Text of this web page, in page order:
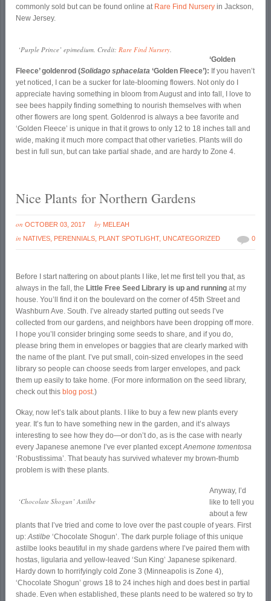
commonly sold but can be found online at Rare Find Nursery in Jackson,
New Jersey.
‘Purple Prince’ epimedium. Credit:Rare Find Nursery.
‘Golden
Fleece’ goldenrod (Solidago sphacelata ‘Golden Fleece’): If you haven’t
yet noticed, I can be a sucker for late-blooming flowers. Not only do I
appreciate having something in bloom from August and into fall, I love to
see bees happily finding something to nourish themselves with when
other flowers are long spent. Goldenrod is always a bee favorite and
‘Golden Fleece’ is unique in that it grows to only 12 to 18 inches tall and
wide, making it much more compact that other varieties. Plants will do
best in full sun, but can take partial shade, and are hardy to Zone 4.
Nice Plants for Northern Gardens
on OCTOBER 03, 2017 by MELEAH
in NATIVES PERENNIALS PLANT SPOTLIGHT,UNCATEGORIZED 0
Before I start nattering on about plants I like, let me first tell you that, as
always in the fall, the Little Free Seed Library is up and running at my
house. You’ll find it on the boulevard on the corner of 45th Street and
Washburn Ave. South. I’ve already started putting out seeds I’ve
collected from our gardens, and neighbors have been dropping off more.
I hope you’ll consider bringing some seeds to share, and if you do,
please bring them in envelopes or baggies that are clearly marked with
the name of the plant. I’ve put small, coin-sized envelopes in the seed
library so people can choose seeds from larger envelopes, and pack
them up easily to take home. (For more information on the seed library,
check out this blog post.)
Okay, now let’s talk about plants. I like to buy a few new plants every
year. It’s fun to have something new in the garden, and it’s always
interesting to see how they do—or don’t do, as is the case with nearly
every Japanese anemone I’ve ever planted exceptAnemone tomentosa
‘Robustissima’. That beauty has survived whatever my brown-thumb
problem is with these plants.
‘Chocolate Shogun’ Astilbe
Anyway, I’d
like to tell you
about a few
plants that I’ve tried and come to love over the past couple of years. First
up:Astilbe ‘Chocolate Shogun’. The dark purple foliage of this unique
astilbe looks beautiful in my shade gardens where I’ve paired them with
hostas, ligularia and yellow-leaved ‘Sun King’ Japanese spikenard.
Hardy down to horrifyingly cold Zone 3 (Minneapolis is Zone 4),
‘Chocolate Shogun’ grows 18 to 24 inches high and does best in partial
shade. Even when established, these plants need to be watered so try to